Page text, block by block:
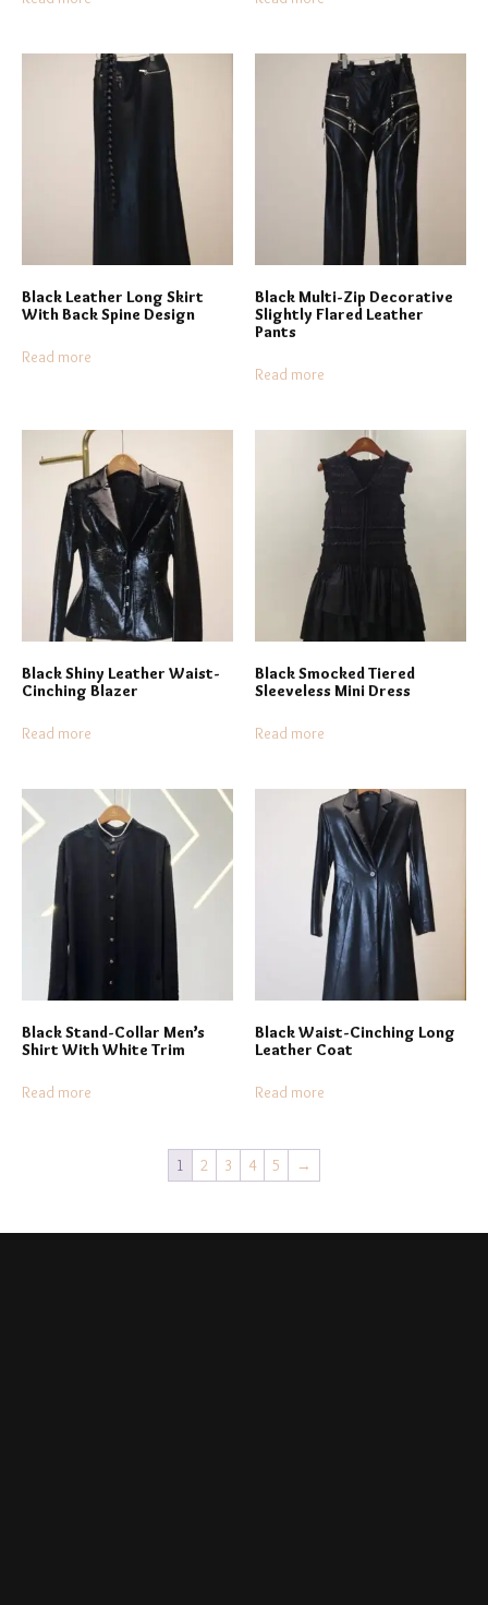
Black Leather Long Skirt
With Back Spine Design
Read more
Black Multi-Zip Decorative
Slightly Flared Leather
Pants
Read more
Black Shiny Leather Waist-
Cinching Blazer
Read more
Black Smocked Tiered
Sleeveless Mini Dress
Read more
Black Stand-Collar Men’s
Shirt With White Trim
Read more
Black Waist-Cinching Long
Leather Coat
Read more
1 2 3 4 5 →